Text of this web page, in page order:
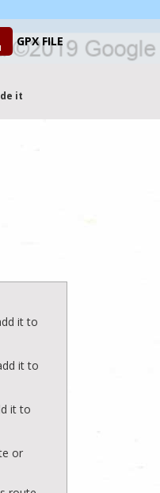
GPX FILE
it
it to
it to
it to
or